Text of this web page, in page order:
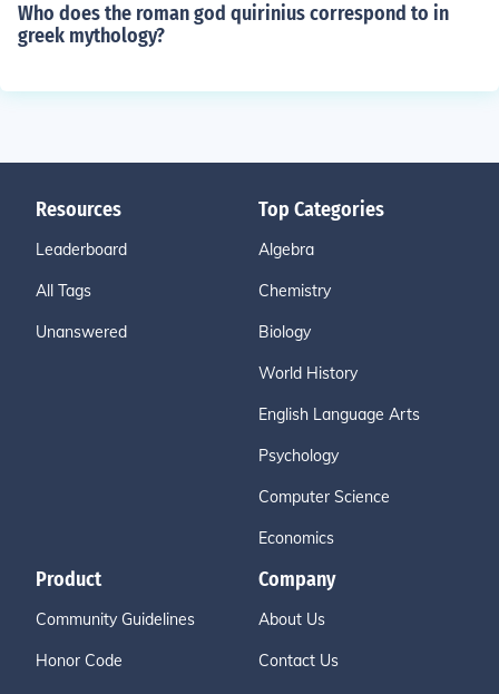
Who does the roman god quirinius correspond to in
greek mythology?
Resources
Leaderboard
All Tags
Unanswered
Top Categories
Algebra
Chemistry
Biology
World History
English Language Arts
Psychology
Computer Science
Economics
Product
Community Guidelines
Honor Code
Company
About Us
Contact Us